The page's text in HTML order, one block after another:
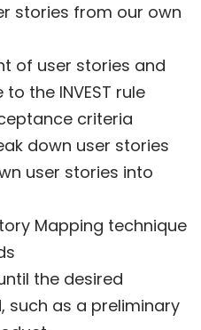
stories from our own
of user stories and
the INVEST rule
criteria
down user stories
user stories into
Mapping technique
the desired
such as a preliminary